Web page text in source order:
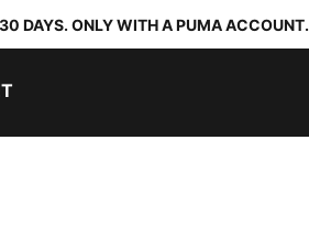
DAYS. ONLY WITH A PUMA ACCOUNT.